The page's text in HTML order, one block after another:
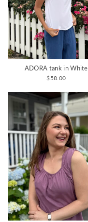
ADORA tank in White
$58.00